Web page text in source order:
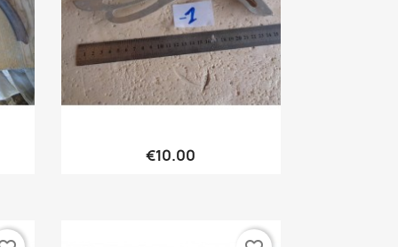
Quick view
€10.00